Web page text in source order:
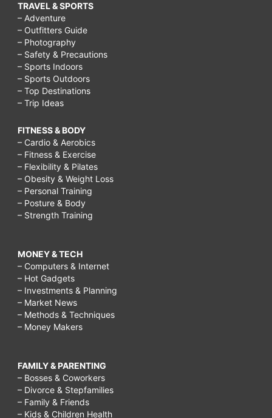
TRAVEL & SPORTS
– Adventure
– Outfitters Guide
– Photography
– Safety & Precautions
– Sports Indoors
– Sports Outdoors
– Top Destinations
– Trip Ideas
FITNESS & BODY
– Cardio & Aerobics
– Fitness & Exercise
– Flexibility & Pilates
– Obesity & Weight Loss
– Personal Training
– Posture & Body
– Strength Training
MONEY & TECH
– Computers & Internet
– Hot Gadgets
– Investments & Planning
– Market News
– Methods & Techniques
– Money Makers
FAMILY & PARENTING
– Bosses & Coworkers
– Divorce & Stepfamilies
– Family & Friends
– Kids & Children Health